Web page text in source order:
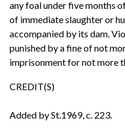
any foal under five months
of immediate slaughter or
accompanied by its dam.
punished by a fine of not
imprisonment for not more
CREDIT(S)
Added by St.1969, c. 223.